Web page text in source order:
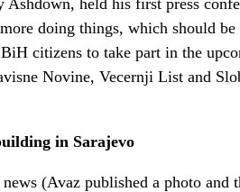
doing things, which should
citizens to take part in the
Novine, Vecernji List and
in Sarajevo
(Avaz published a photo and